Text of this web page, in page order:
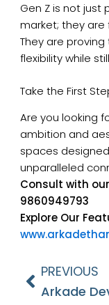
Gen Z is not
market; they are
They are
flexibility while
Take the First
Are you looking
ambition and
spaces
unparalleled
Consult with
9860949793
Explore Our
Prev
PREVIOUS